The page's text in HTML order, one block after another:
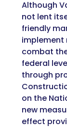
Although
not lent
friendly
implement
combat
federal
through
on the
new
effect